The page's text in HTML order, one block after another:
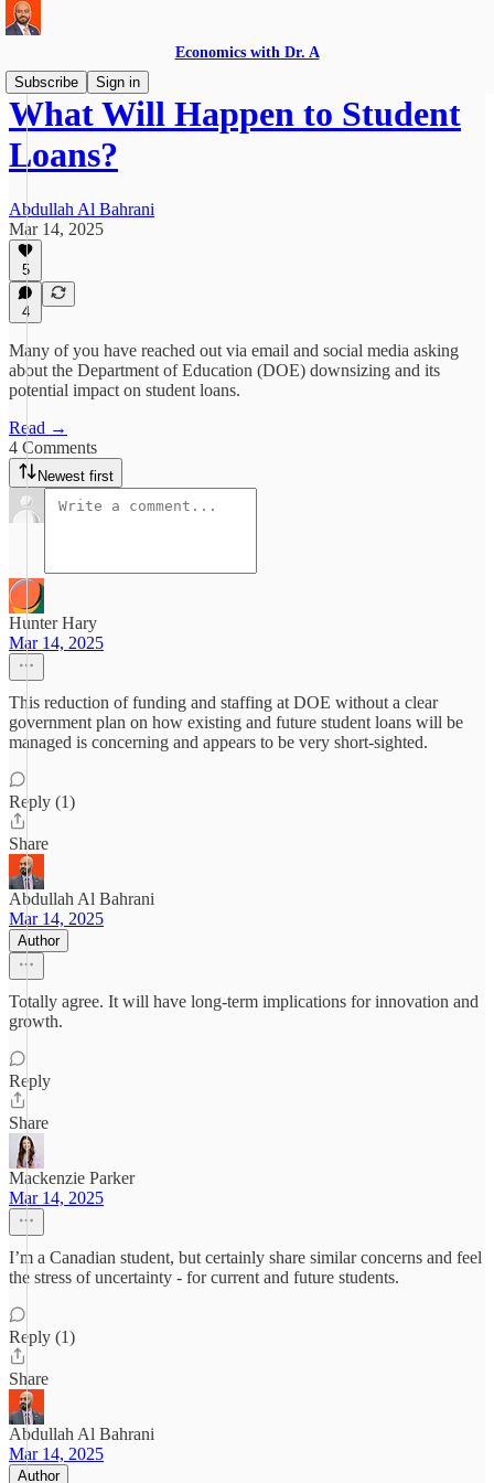
Economics with Dr. A
Subscribe
Sign in
What Will Happen to Student
Loans?
Abdullah Al Bahrani
Mar 14, 2025
5
4
Many of you have reached out via email and social media asking
about the Department of Education (DOE) downsizing and its
potential impact on student loans.
Read →
4 Comments
Newest first
Hunter Hary
Mar 14, 2025
This reduction of funding and staffing at DOE without a clear
government plan on how existing and future student loans will be
managed is concerning and appears to be very short-sighted.
Reply (1)
Share
Abdullah Al Bahrani
Mar 14, 2025
Author
Totally agree. It will have long-term implications for innovation and
growth.
Reply
Share
Mackenzie Parker
Mar 14, 2025
I’m a Canadian student, but certainly share similar concerns and feel
the stress of uncertainty - for current and future students.
Reply (1)
Share
Abdullah Al Bahrani
Mar 14, 2025
Author